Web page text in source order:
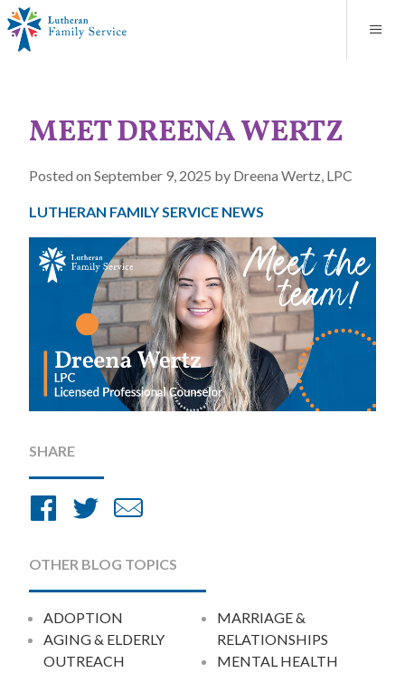
Adoption Services
Mental Health Counseling
Congregational Outreach
MEET DREENA WERTZ
Posted on September 9, 2025 by Dreena Wertz, LPC
LUTHERAN FAMILY SERVICE NEWS
SHARE
Share
Facebook
Share
Twitter
Email
OTHER BLOG TOPICS
ADOPTION
AGING & ELDERLY
OUTREACH
MARRIAGE &
RELATIONSHIPS
MENTAL HEALTH